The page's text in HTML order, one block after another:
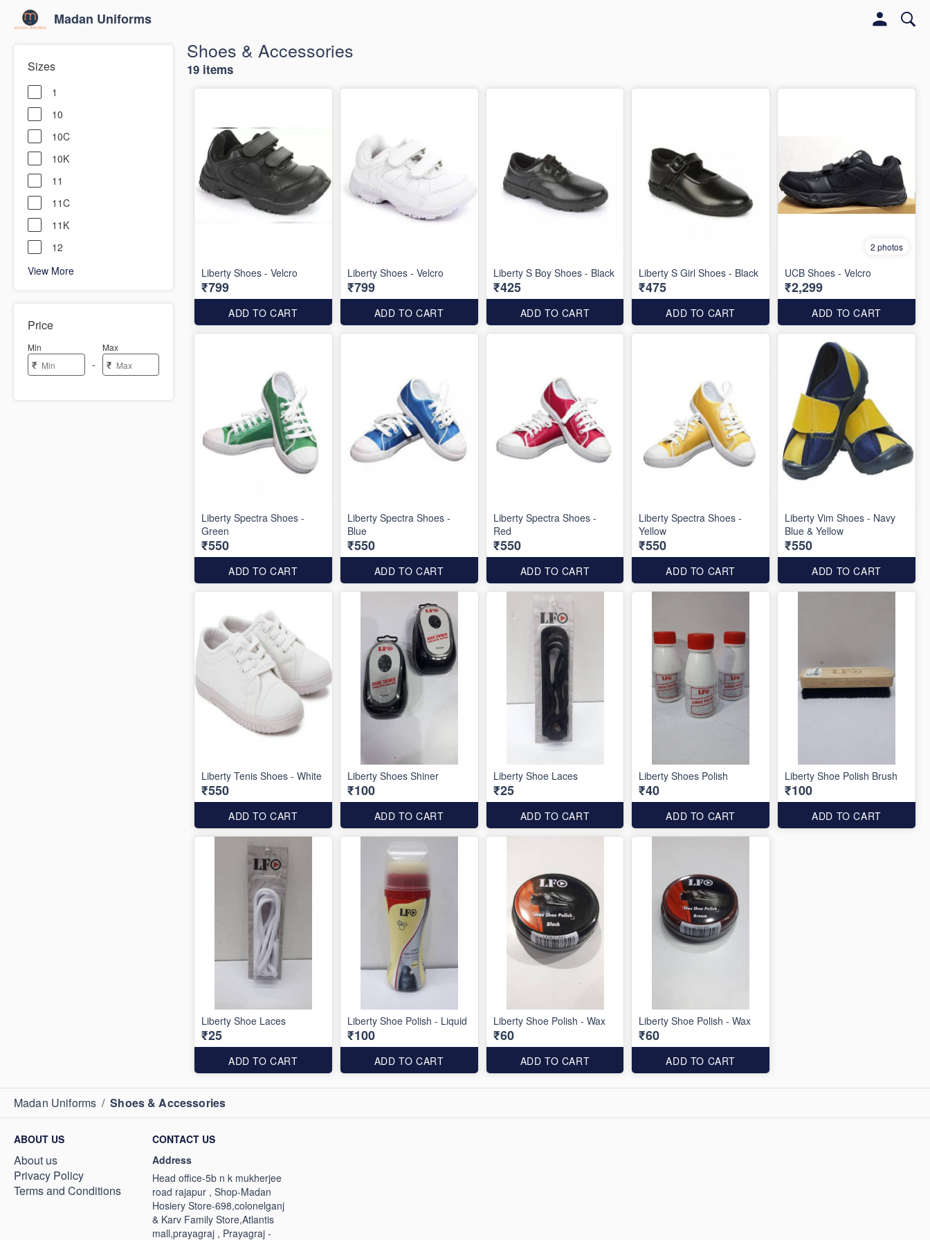
Madan Uniforms
Sizes
1
10
10C
10K
11
11C
11K
12
View More
Price
Min
₹ -
Max
₹
Shoes & Accessories
19 items
Liberty Shoes - Velcro
₹799
ADD TO CART
Liberty Shoes - Velcro
₹799
ADD TO CART
Liberty S Boy Shoes - Black
₹425
ADD TO CART
Liberty S Girl Shoes - Black
₹475
ADD TO CART
2 photos
UCB Shoes - Velcro
₹2,299
ADD TO CART
Liberty Spectra Shoes -
Green
₹550
ADD TO CART
Liberty Spectra Shoes -
Blue
₹550
ADD TO CART
Liberty Spectra Shoes -
Red
₹550
ADD TO CART
Liberty Spectra Shoes -
Yellow
₹550
ADD TO CART
Liberty Vim Shoes - Navy
Blue & Yellow
₹550
ADD TO CART
Liberty Tenis Shoes - White
₹550
ADD TO CART
Liberty Shoes Shiner
₹100
ADD TO CART
Liberty Shoe Laces
₹25
ADD TO CART
Liberty Shoes Polish
₹40
ADD TO CART
Liberty Shoe Polish Brush
₹100
ADD TO CART
Liberty Shoe Laces
₹25
ADD TO CART
Liberty Shoe Polish - Liquid
₹100
ADD TO CART
Liberty Shoe Polish - Wax
₹60
ADD TO CART
Liberty Shoe Polish - Wax
₹60
ADD TO CART
Madan Uniforms / Shoes & Accessories
ABOUT US
About us
Privacy Policy
Terms and Conditions
CONTACT US
Address
Head office-5b n k mukherjee
road rajapur , Shop-Madan
Hosiery Store-698,colonelganj
& Karv Family Store,Atlantis
mall,prayagraj , Prayagraj -